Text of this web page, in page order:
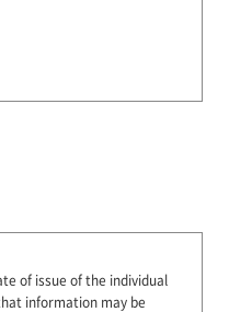
of issue of the individual
information may be